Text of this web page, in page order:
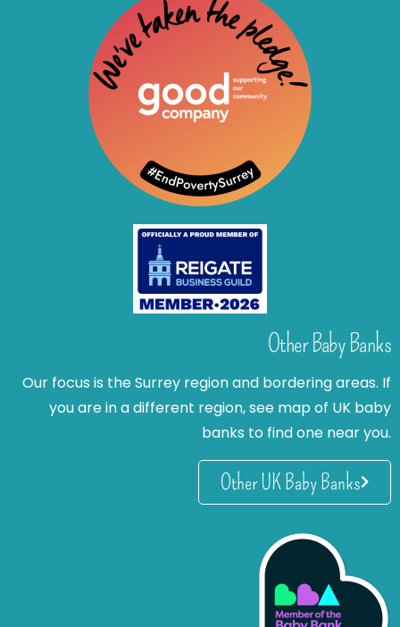
Other Baby Banks
Our focus is the Surrey region and bordering areas. If
you are in a different region, see map of UK baby
banks to find one near you.
Other UK Baby Banks